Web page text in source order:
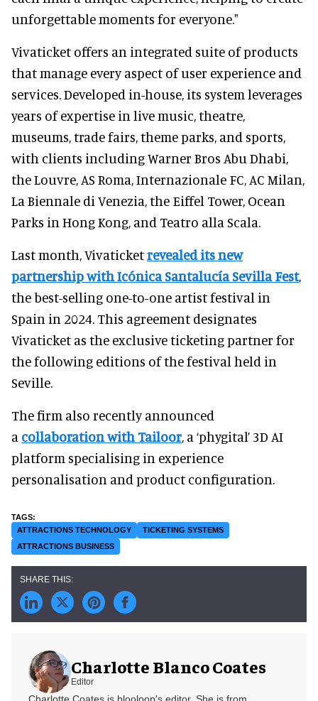
unforgettable moments for everyone."
Vivaticket offers an integrated suite of products
that manage every aspect of user experience and
services. Developed in-house, its system leverages
years of expertise in live music, theatre,
museums, trade fairs, theme parks, and sports,
with clients including Warner Bros Abu Dhabi,
the Louvre, AS Roma, Internazionale FC, AC Milan,
La Biennale di Venezia, the Eiffel Tower, Ocean
Parks in Hong Kong, and Teatro alla Scala.
Last month, Vivaticketrevealed its new
partnership with Icónica Santalucía Sevilla Fest,
the best-selling one-to-one artist festival in
Spain in 2024. This agreement designates
Vivaticket as the exclusive ticketing partner for
the following editions of the festival held in
Seville.
The firm also recently announced
a collaboration with Tailoor, a ‘phygital’ 3D AI
platform specialising in experience
personalisation and product configuration.
ATTRACTIONS TECHNOLOGY
TICKETING SYSTEMS
ATTRACTIONS BUSINESS
Charlotte Blanco Coates
Editor